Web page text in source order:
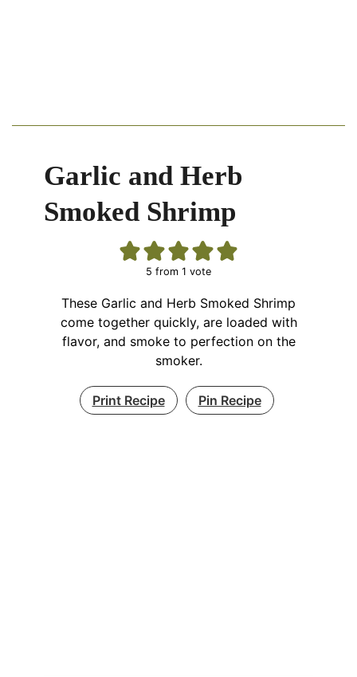
Garlic and Herb
Smoked Shrimp
5 from 1 vote
These Garlic and Herb Smoked Shrimp
come together quickly, are loaded with
flavor, and smoke to perfection on the
smoker.
Print Recipe Pin Recipe